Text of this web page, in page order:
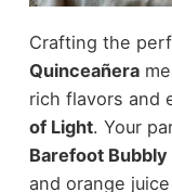
Crafting the
Quinceañera
rich flavors and
of Light. Your
Barefoot
and orange